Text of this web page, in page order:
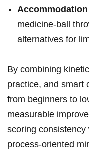
medicine‑ball
alternatives for⁢
By combining
practice, and smart
from beginners to
measurable⁣
scoring consistency
process‑oriented